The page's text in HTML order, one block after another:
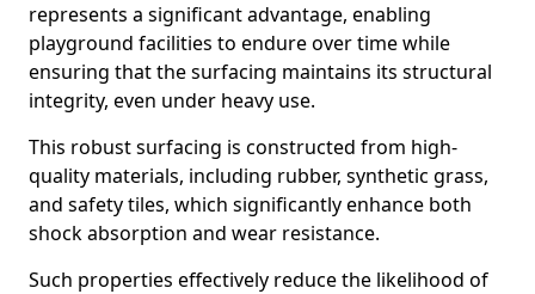
represents a significant advantage, enabling
playground facilities to endure over time while
ensuring that the surfacing maintains its structural
integrity, even under heavy use.
This robust surfacing is constructed from high-
quality materials, including rubber, synthetic grass,
and safety tiles, which significantly enhance both
shock absorption and wear resistance.
Such properties effectively reduce the likelihood of